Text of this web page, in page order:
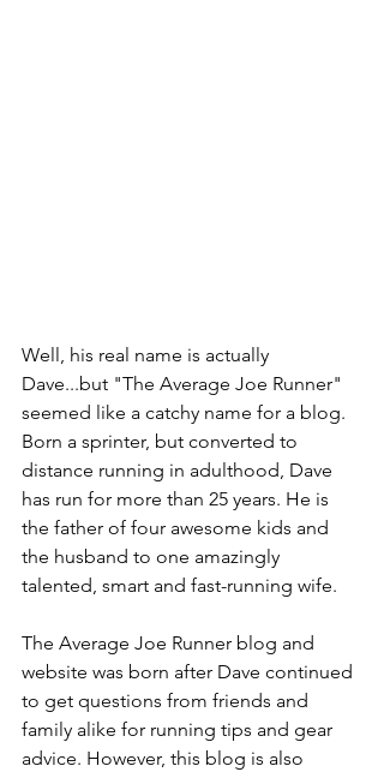
Well, his real name is actually
Dave...but "The Average Joe Runner"
seemed like a catchy name for a blog.
Born a sprinter, but converted to
distance running in adulthood, Dave
has run for more than 25 years. He is
the father of four awesome kids and
the husband to one amazingly
talented, smart and fast-running wife.
The Average Joe Runner blog and
website was born after Dave continued
to get questions from friends and
family alike for running tips and gear
advice. However, this blog is also